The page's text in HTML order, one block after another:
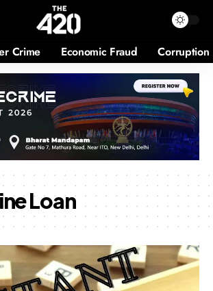
Crime Economic Fraud Corruption
Loan